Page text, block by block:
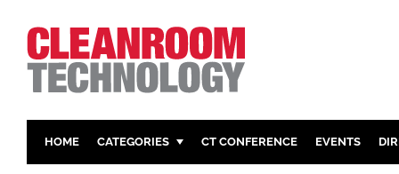
HOME CATEGORIES CT CONFERENCE EVENTS